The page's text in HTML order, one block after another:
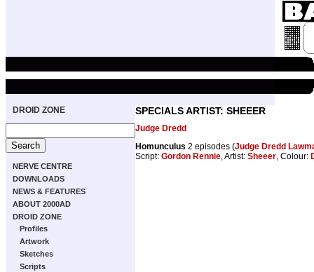
DROID ZONE
NERVE CENTRE
DOWNLOADS
NEWS & FEATURES
ABOUT 2000AD
DROID ZONE
Profiles
Artwork
Sketches
Scripts
SPECIALS ARTIST: SHEEER
Judge Dredd
Homunculus 2 episodes (Judge Dredd
Script: Gordon Rennie, Artist: Sheeer, Colour: